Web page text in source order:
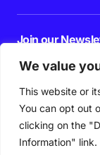
We value
This website or
You can opt out
clicking on the
Information" link.
Join our
By pressing the
agreeing to our
Privacy
Follow Us